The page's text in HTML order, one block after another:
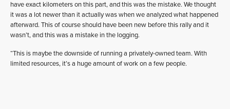
have exact kilometers on this part, and this was the mistake. We thought
it was a lot newer than it actually was when we analyzed what happened
afterward. This of course should have been new before this rally and it
wasn’t, and this was a mistake in the logging.
“This is maybe the downside of running a privately-owned team. With
limited resources, it’s a huge amount of work on a few people.